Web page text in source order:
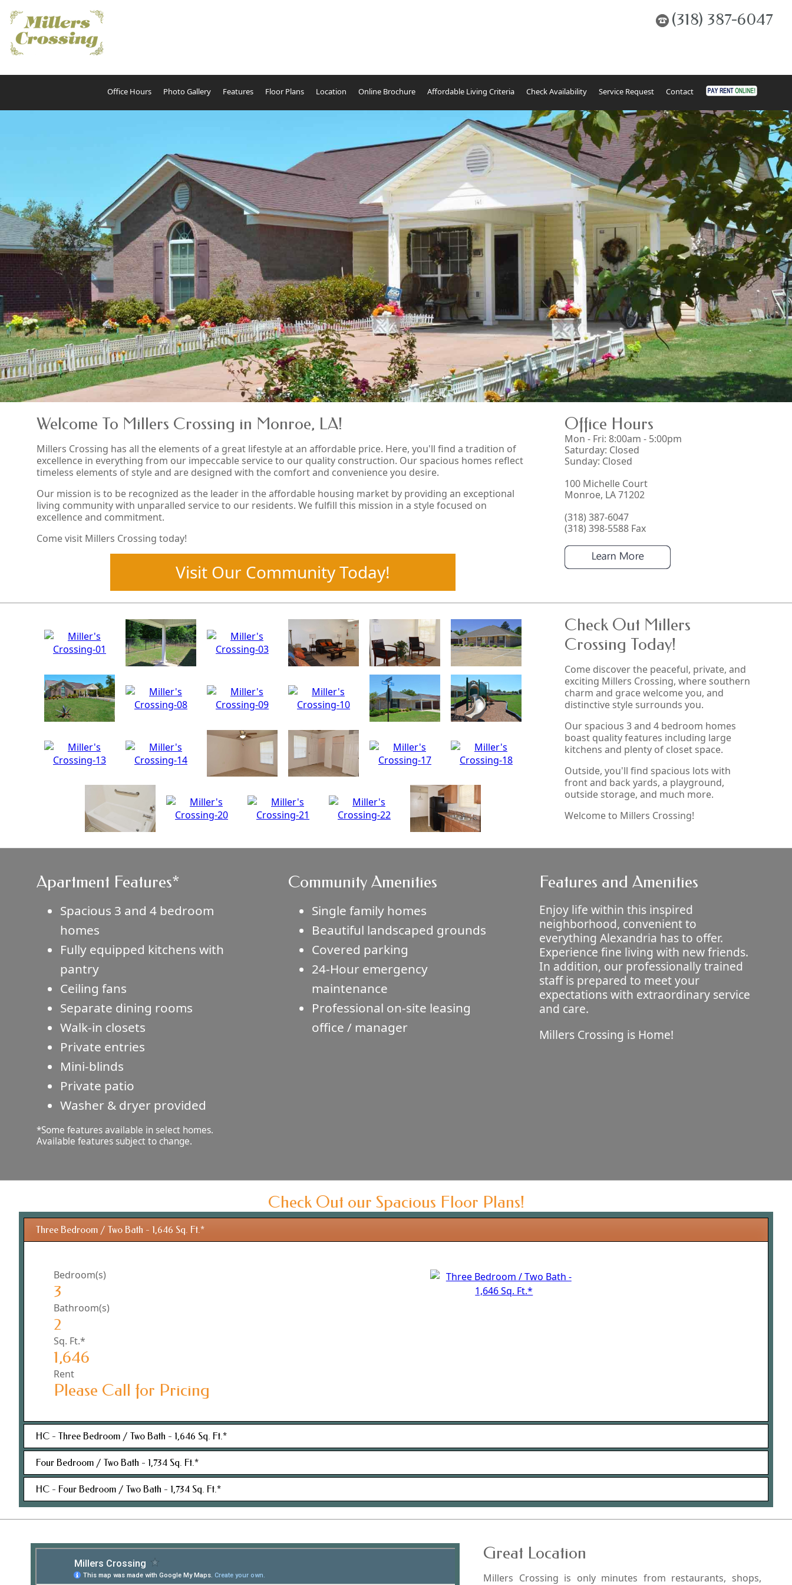
(318) 387-6047
Office Hours Photo Gallery Features Floor Plans Location Online Brochure Affordable Living Criteria Check Availability Service Request Contact
Welcome To Millers Crossing in Monroe, LA!
Millers Crossing has all the elements of a great lifestyle at an affordable price. Here, you'll find a tradition of
excellence in everything from our impeccable service to our quality construction. Our spacious homes reflect
timeless elements of style and are designed with the comfort and convenience you desire.
Our mission is to be recognized as the leader in the affordable housing market by providing an exceptional
living community with unparalled service to our residents. We fulfill this mission in a style focused on
excellence and commitment.
Come visit Millers Crossing today!
Visit Our Community Today!
Office Hours
Mon - Fri: 8:00am - 5:00pm
Saturday: Closed
Sunday: Closed
100 Michelle Court
Monroe, LA 71202
(318) 387-6047
(318) 398-5588 Fax
Check Out Millers
Crossing Today!
Come discover the peaceful, private, and
exciting Millers Crossing, where southern
charm and grace welcome you, and
distinctive style surrounds you.
Our spacious 3 and 4 bedroom homes
boast quality features including large
kitchens and plenty of closet space.
Outside, you'll find spacious lots with
front and back yards, a playground,
outside storage, and much more.
Welcome to Millers Crossing!
Apartment Features*
Spacious 3 and 4 bedroom
homes
Fully equipped kitchens with
pantry
Ceiling fans
Separate dining rooms
Walk-in closets
Private entries
Mini-blinds
Private patio
Washer & dryer provided
*Some features available in select homes.
Available features subject to change.
Community Amenities
Single family homes
Beautiful landscaped grounds
Covered parking
24-Hour emergency
maintenance
Professional on-site leasing
office / manager
Features and Amenities
Enjoy life within this inspired
neighborhood, convenient to
everything Alexandria has to offer.
Experience fine living with new friends.
In addition, our professionally trained
staff is prepared to meet your
expectations with extraordinary service
and care.
Millers Crossing is Home!
Check Out our Spacious Floor Plans!
Three Bedroom / Two Bath - 1,646 Sq. Ft.*
Bedroom(s)
3
Bathroom(s)
2
Sq. Ft.*
1,646
Rent
Please Call for Pricing
HC - Three Bedroom / Two Bath - 1,646 Sq. Ft.*
Bedroom(s)
3
Sq. Ft.*
1,646
Rent
Four Bedroom / Two Bath - 1,734 Sq. Ft.*
Bedroom(s)
4
Bathroom(s)
Sq. Ft.*
HC - Four Bedroom / Two Bath - 1,734 Sq. Ft.*
4
Bathroom(s)
Great Location
Millers Crossing is only minutes from restaurants, shops,